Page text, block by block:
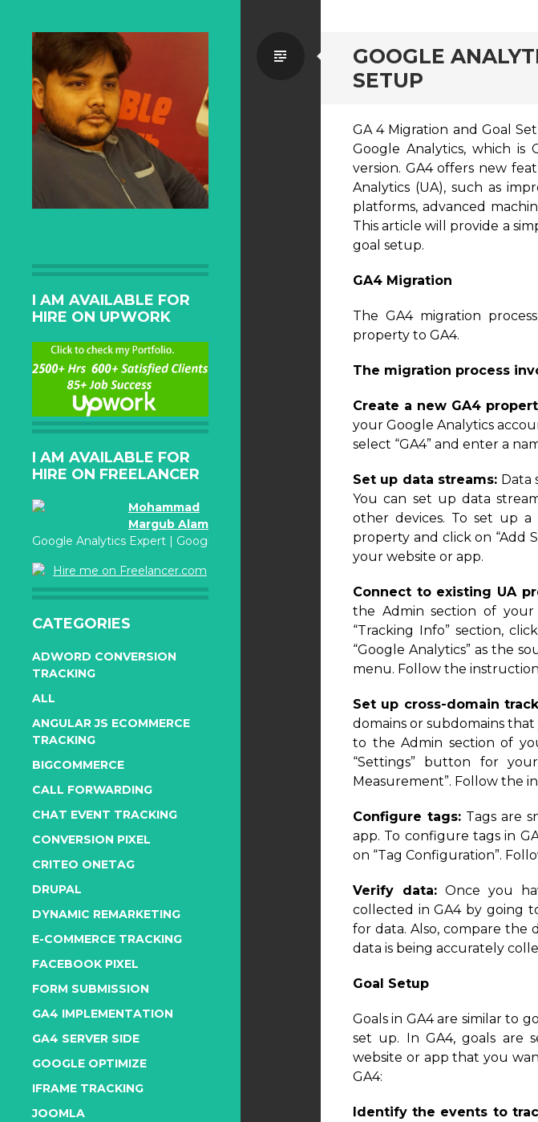
I AM AVAILABLE FOR
HIRE ON UPWORK
I AM AVAILABLE FOR
HIRE ON FREELANCER
Mohammad
Margub Alam
Google Analytics Expert | Google Adwords Certified
Hire me on Freelancer.com
CATEGORIES
ADWORD CONVERSION
TRACKING
ALL
ANGULAR JS ECOMMERCE
TRACKING
BIGCOMMERCE
CALL FORWARDING
CHAT EVENT TRACKING
CONVERSION PIXEL
CRITEO ONETAG
DRUPAL
DYNAMIC REMARKETING
E-COMMERCE TRACKING
FACEBOOK PIXEL
FORM SUBMISSION
GA4 IMPLEMENTATION
GA4 SERVER SIDE
GOOGLE OPTIMIZE
IFRAME TRACKING
JOOMLA
GOOGLE
SETUP
Standard
GA 4 Migration and Goal
Google Analytics, which is
version. GA4 offers new
Analytics (UA), such as
platforms, advanced
This article will provide a
goal setup.
GA4 Migration
The GA4 migration
property to GA4.
The migration process
Create a new GA4
your Google Analytics
select “GA4” and enter a
Set up data streams: Data
You can set up data
other devices. To set up
property and click on “Add
your website or app.
Connect to existing UA
the Admin section of your
“Tracking Info” section,
“Google Analytics” as the
menu. Follow the
Set up cross-domain
domains or subdomains
to the Admin section of
“Settings” button for
Measurement”. Follow the
Configure tags: Tags are
app. To configure tags in
on “Tag Configuration”.
Verify data: Once you
collected in GA4 by going
for data. Also, compare the
data is being accurately
Goal Setup
Goals in GA4 are similar to
set up. In GA4, goals are
website or app that you
GA4:
Identify the events to